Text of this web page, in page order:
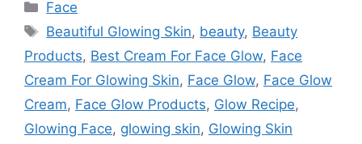
Categories
Face
Tags
Beautiful Glowing Skin, beauty, Beauty
Products, Best Cream For Face Glow, Face
Cream For Glowing Skin, Face Glow, Face Glow
Cream, Face Glow Products, Glow Recipe,
Glowing Face, glowing skin, Glowing Skin